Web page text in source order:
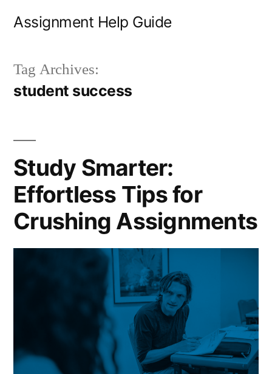
Assignment Help Guide
Tag Archives:
student success
Study Smarter:
Effortless Tips for
Crushing Assignments